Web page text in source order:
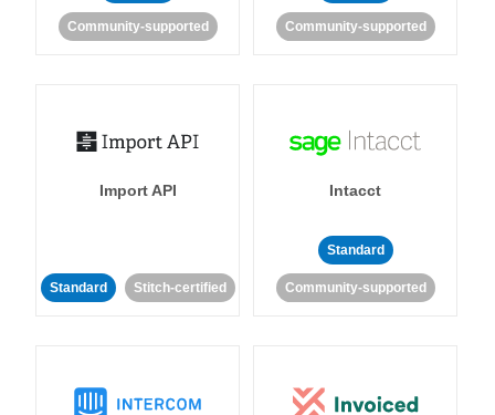
Community-supported Community-supported
Import API
Standard Stitch-certified
Intacct
Standard
Community-supported